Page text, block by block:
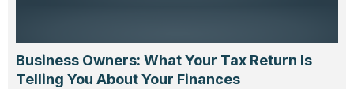
Business Owners: What Your Tax Return Is
Telling You About Your Finances